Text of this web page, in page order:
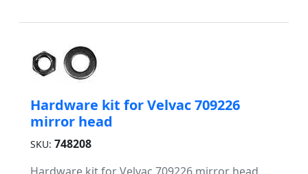
Hardware kit for Velvac 709226
mirror head
SKU: 748208